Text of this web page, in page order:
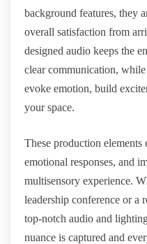
background features, they
overall satisfaction from
designed audio keeps the
clear communication,
evoke emotion, build
your space.
These production elements
emotional responses, and
multisensory experience.
leadership conference or a
top-notch audio and
nuance is captured and